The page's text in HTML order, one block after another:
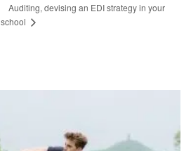
Auditing, devising an EDI strategy in your
school